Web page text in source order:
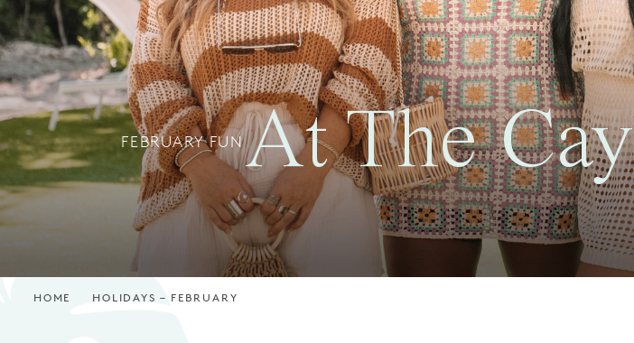
FEBRUARY FUNAt The Cay
HOME HOLIDAYS – FEBRUARY